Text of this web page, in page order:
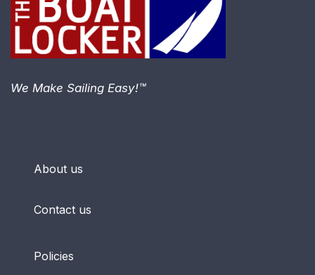
About us
Contact us
Policies
We Make Sailing Easy!™